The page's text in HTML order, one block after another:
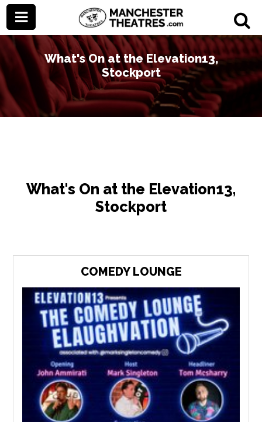
What's On at the Elevation13,
Stockport
What's On at the Elevation13,
Stockport
COMEDY LOUNGE